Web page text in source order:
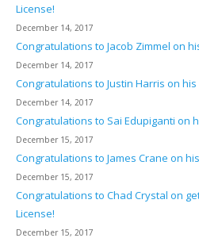
License!
December 14, 2017
Congratulations to Jacob Zimmel on
December 14, 2017
Congratulations to Justin Harris on his
December 14, 2017
Congratulations to Sai Edupiganti on
December 15, 2017
Congratulations to James Crane on
December 15, 2017
Congratulations to Chad Crystal on
License!
December 15, 2017